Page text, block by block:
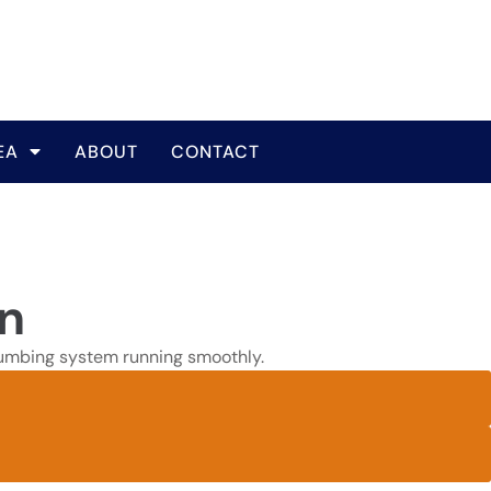
ABOUT CONTACT
system running smoothly.